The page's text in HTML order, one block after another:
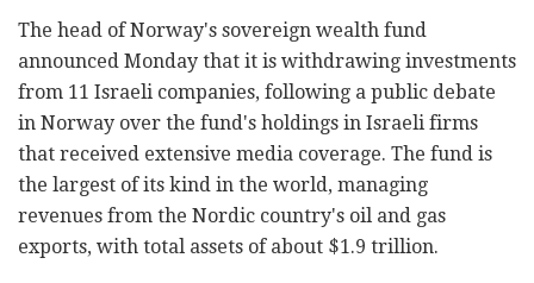
The head of Norway's sovereign wealth fund
announced Monday that it is withdrawing investments
from 11 Israeli companies, following a public debate
in Norway over the fund's holdings in Israeli firms
that received extensive media coverage. The fund is
the largest of its kind in the world, managing
revenues from the Nordic country's oil and gas
exports, with total assets of about $1.9 trillion.